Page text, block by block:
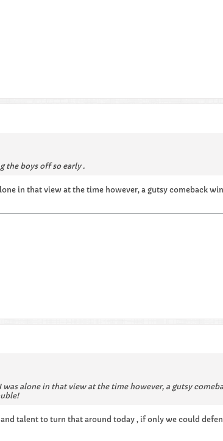
the boys off so early .
in that view at the time however, a gutsy comeback
was alone in that view at the time however, a gutsy
talent to turn that around today , if only we could